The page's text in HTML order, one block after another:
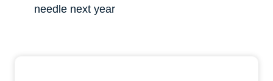
needle next year